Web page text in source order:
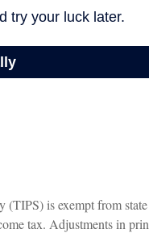
is exempt from
tax. Adjustments in